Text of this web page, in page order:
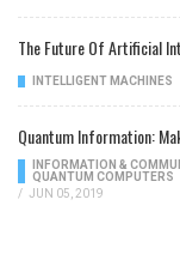
The Future Of Artificial
INTELLIGENT MACHINES
Quantum Information:
INFORMATION &
QUANTUM COMPUTERS
/ JUN 05, 2019